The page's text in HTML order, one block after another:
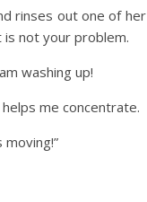
rinses out one of
not your problem.
washing up!
me concentrate.